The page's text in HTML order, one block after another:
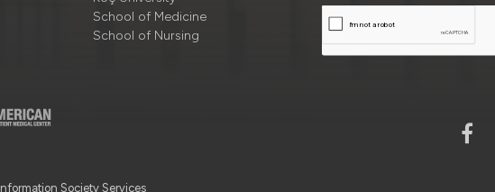
School of Medicine
School of Nursing
Information Society Services